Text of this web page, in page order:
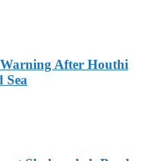
After Houthi
Sea